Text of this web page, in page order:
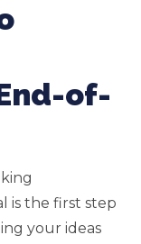
of-
is the first step
your ideas